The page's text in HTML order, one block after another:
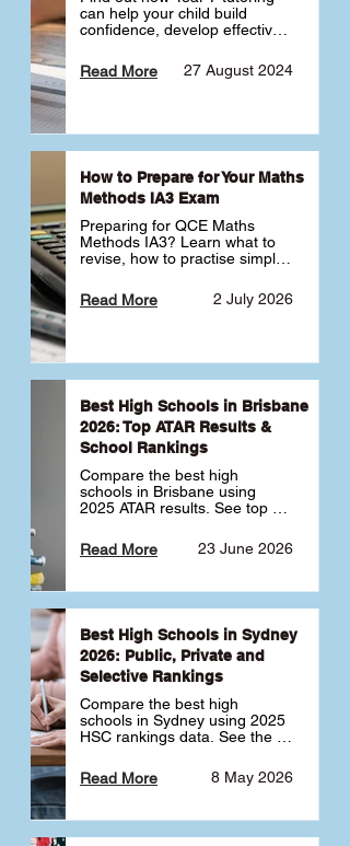
can help your child build
confidence, develop effective
transition into high school.
Learn why starting early sets
27 August 2024
Read More
How to Prepare for Your Maths
Methods IA3 Exam
Preparing for QCE Maths
Methods IA3? Learn what to
revise, how to practise simple
complex unfamiliar questions
and when to get tutoring 2 July 2026
Read More
Best High Schools in Brisbane
2026: Top ATAR Results &
School Rankings
Compare the best high
schools in Brisbane using
2025 ATAR results. See top
schools ranked by median
ATAR, plus school profiles and
school.
23 June 2026
Read More
Best High Schools in Sydney
2026: Public, Private and
Selective Rankings
Compare the best high
schools in Sydney using 2025
HSC rankings data. See the
selective schools by HSC
Band 6 rates to determine
best for your child 🎓
8 May 2026
Read More